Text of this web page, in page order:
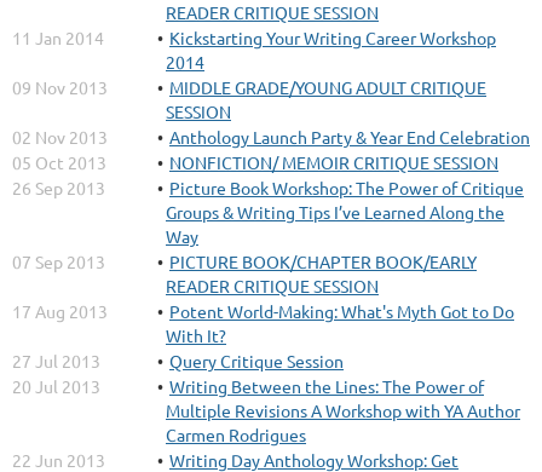
READER CRITIQUE SESSION
11 Jan 2014
Kickstarting Your Writing Career Workshop
2014
09 Nov 2013
MIDDLE GRADE/YOUNG ADULT CRITIQUE
SESSION
02 Nov 2013
Anthology Launch Party & Year End Celebration
05 Oct 2013
NONFICTION/ MEMOIR CRITIQUE SESSION
26 Sep 2013
Picture Book Workshop: The Power of Critique
Groups & Writing Tips I’ve Learned Along the
Way
07 Sep 2013
PICTURE BOOK/CHAPTER BOOK/EARLY
READER CRITIQUE SESSION
17 Aug 2013
Potent World-Making: What's Myth Got to Do
With It?
27 Jul 2013
Query Critique Session
20 Jul 2013
Writing Between the Lines: The Power of
Multiple Revisions A Workshop with YA Author
Carmen Rodrigues
22 Jun 2013
Writing Day Anthology Workshop: Get